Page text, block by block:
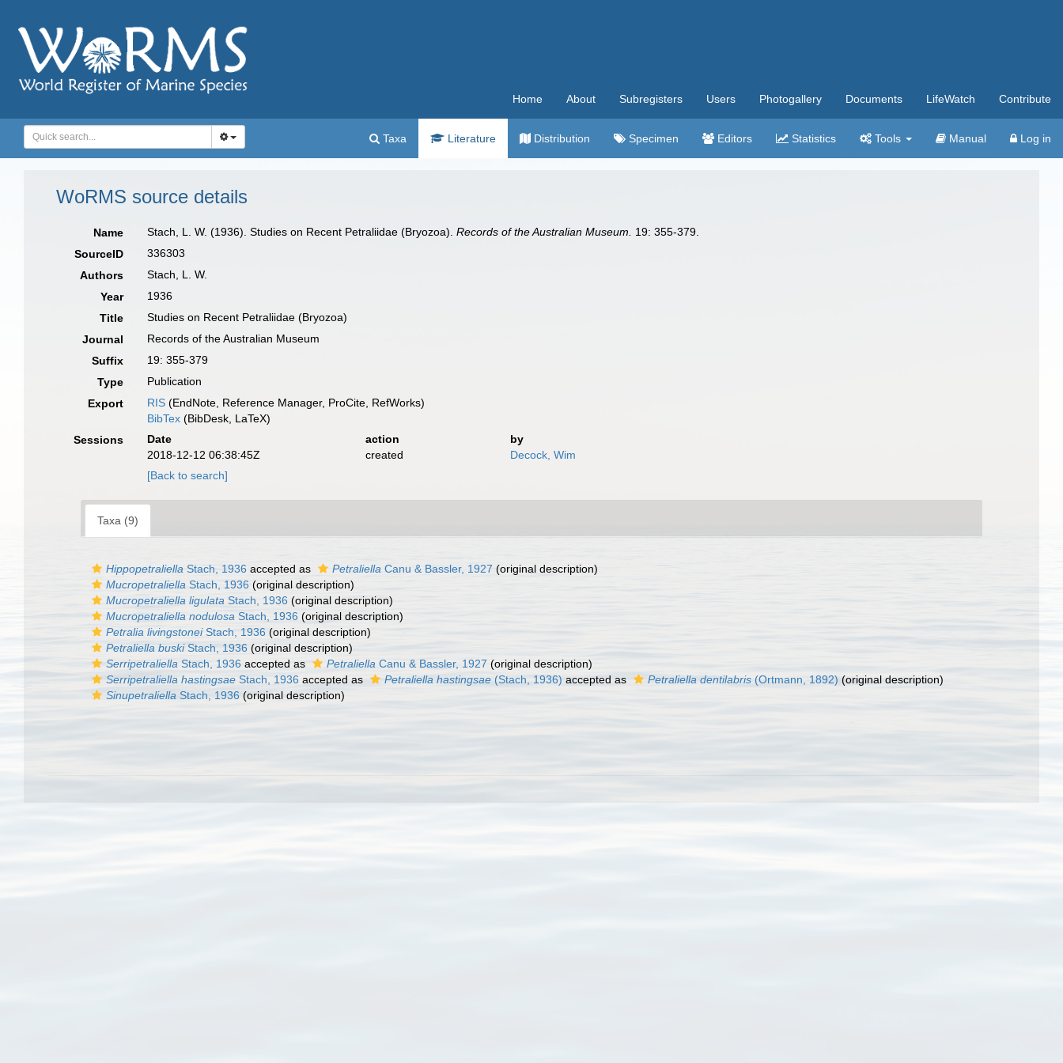
Home About Subregisters Users Photogallery Documents LifeWatch Contribute
Taxa Literature Distribution Specimen Editors Statistics Tools Manual Log in
WoRMS source details
Name Stach, L. W. (1936). Studies on Recent Petraliidae (Bryozoa).Records of the Australian Museum.
19: 355-379.
SourceID
336303
Authors
Stach, L. W.
Year
1936
Title
Studies on Recent Petraliidae (Bryozoa)
Journal
Records of the Australian Museum
Suffix
19: 355-379
Type
Publication
Export
RIS (EndNote, Reference Manager, ProCite, RefWorks)
BibTex (BibDesk, LaTeX)
Sessions
Date action
by
2018-12-12 06:38:45Z
created
Decock, Wim
[Back to search]
Taxa (9)
Hippopetraliella Stach, 1936 accepted as Petraliella Canu & Bassler, 1927 (original description)
Mucropetraliella Stach, 1936 (original description)
Mucropetraliella ligulata Stach, 1936 (original description)
Mucropetraliella nodulosa Stach, 1936 (original description)
Petralia livingstoneiStach, 1936 (original description)
Petraliella buskiStach, 1936 (original description)
Serripetraliella Stach, 1936 accepted as Petraliella Canu & Bassler, 1927 (original description)
Serripetraliella hastingsae Stach, 1936 accepted as Petraliella hastingsae (Stach, 1936) accepted as Petraliella dentilabris (Ortmann, 1892) (original description)
Sinupetraliella Stach, 1936 (original description)